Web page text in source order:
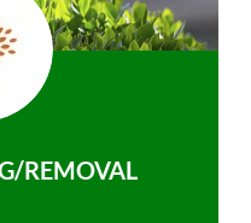
REMOVAL